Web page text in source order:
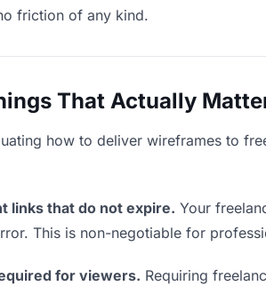
friction of any kind.
That Actually
how to deliver wireframes to
links that do not expire. Your
This is non-negotiable for
for viewers. Requiring